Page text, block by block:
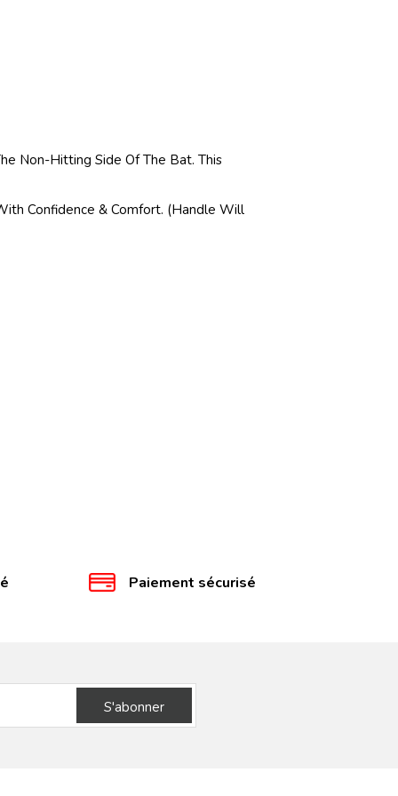
Non-Hitting Side Of The Bat. This
Confidence & Comfort. (Handle Will
Paiement sécurisé
S'abonner